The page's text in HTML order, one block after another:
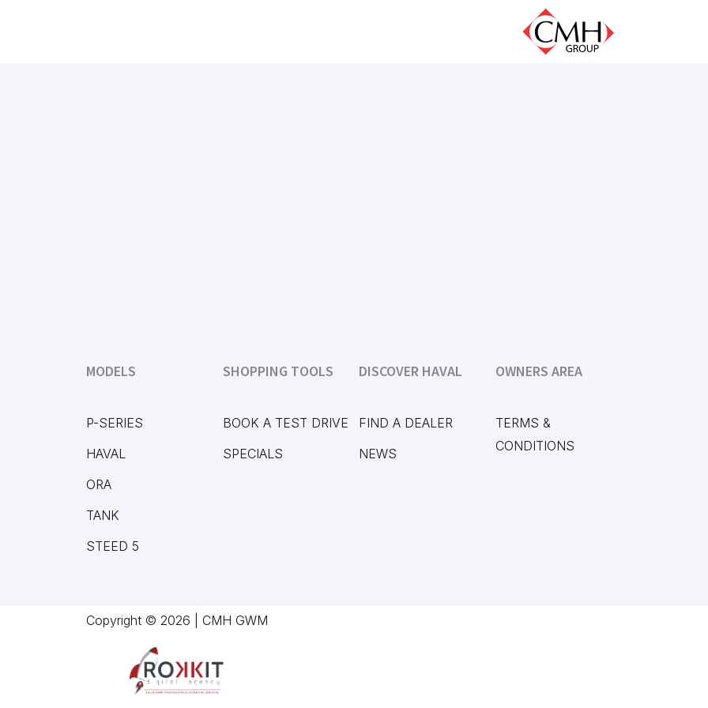
MODELS
P-SERIES
HAVAL
ORA
TANK
STEED 5
SHOPPING TOOLS
BOOK A TEST DRIVE
SPECIALS
DISCOVER HAVAL
FIND A DEALER
NEWS
OWNERS AREA
TERMS &
CONDITIONS
Copyright © 2026 | CMH GWM